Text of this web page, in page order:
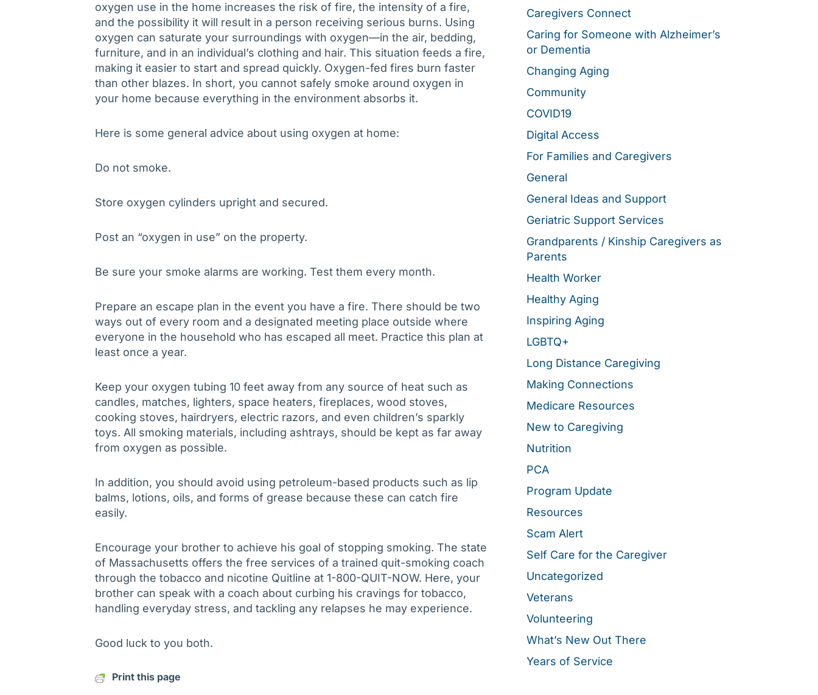
oxygen use in the home increases the risk of fire, the intensity of a fire,
and the possibility it will result in a person receiving serious burns. Using
oxygen can saturate your surroundings with oxygen—in the air, bedding,
furniture, and in an individual’s clothing and hair. This situation feeds a fire,
making it easier to start and spread quickly. Oxygen-fed fires burn faster
than other blazes. In short, you cannot safely smoke around oxygen in
your home because everything in the environment absorbs it.
Here is some general advice about using oxygen at home:
Do not smoke.
Store oxygen cylinders upright and secured.
Post an “oxygen in use” on the property.
Be sure your smoke alarms are working. Test them every month.
Prepare an escape plan in the event you have a fire. There should be two
ways out of every room and a designated meeting place outside where
everyone in the household who has escaped all meet. Practice this plan at
least once a year.
Keep your oxygen tubing 10 feet away from any source of heat such as
candles, matches, lighters, space heaters, fireplaces, wood stoves,
cooking stoves, hairdryers, electric razors, and even children’s sparkly
toys. All smoking materials, including ashtrays, should be kept as far away
from oxygen as possible.
In addition, you should avoid using petroleum-based products such as lip
balms, lotions, oils, and forms of grease because these can catch fire
easily.
Encourage your brother to achieve his goal of stopping smoking. The state
of Massachusetts offers the free services of a trained quit-smoking coach
through the tobacco and nicotine Quitline at 1-800-QUIT-NOW. Here, your
brother can speak with a coach about curbing his cravings for tobacco,
handling everyday stress, and tackling any relapses he may experience.
Good luck to you both.
Print this page
Caregivers Connect
Caring for Someone with Alzheimer’s
or Dementia
Changing Aging
Community
COVID19
Digital Access
For Families and Caregivers
General
General Ideas and Support
Geriatric Support Services
Grandparents / Kinship Caregivers as
Parents
Health Worker
Healthy Aging
Inspiring Aging
LGBTQ+
Long Distance Caregiving
Making Connections
Medicare Resources
New to Caregiving
Nutrition
PCA
Program Update
Resources
Scam Alert
Self Care for the Caregiver
Uncategorized
Veterans
Volunteering
What’s New Out There
Years of Service